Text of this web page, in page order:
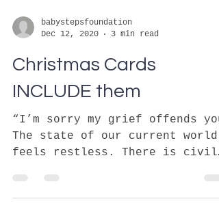
babystepsfoundation
Dec 12, 2020
3 min read
Christmas Cards
INCLUDE them
The state of our current world